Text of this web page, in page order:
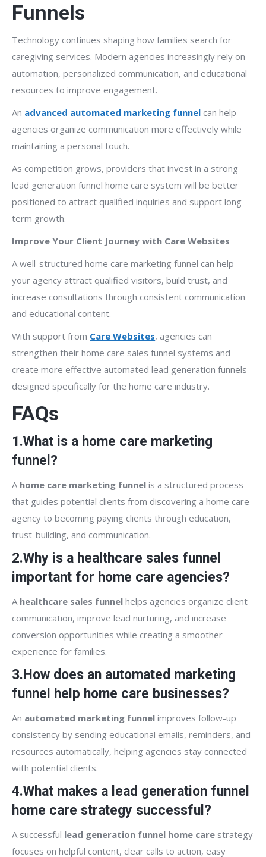
Funnels
Technology continues shaping how families search for
caregiving services. Modern agencies increasingly rely on
automation, personalized communication, and educational
resources to improve engagement.
An advanced automated marketing funnel can help
agencies organize communication more effectively while
maintaining a personal touch.
As competition grows, providers that invest in a strong
lead generation funnel home care system will be better
positioned to attract qualified inquiries and support long-
term growth.
Improve Your Client Journey with Care Websites
A well-structured home care marketing funnel can help
your agency attract qualified visitors, build trust, and
increase consultations through consistent communication
and educational content.
With support from Care Websites, agencies can
strengthen their home care sales funnel systems and
create more effective automated lead generation funnels
designed specifically for the home care industry.
FAQs
1.What is a home care marketing
funnel?
A home care marketing funnel is a structured process
that guides potential clients from discovering a home care
agency to becoming paying clients through education,
trust-building, and communication.
2.Why is a healthcare sales funnel
important for home care agencies?
A healthcare sales funnel helps agencies organize client
communication, improve lead nurturing, and increase
conversion opportunities while creating a smoother
experience for families.
3.How does an automated marketing
funnel help home care businesses?
An automated marketing funnel improves follow-up
consistency by sending educational emails, reminders, and
resources automatically, helping agencies stay connected
with potential clients.
4.What makes a lead generation funnel
home care strategy successful?
A successful lead generation funnel home care strategy
focuses on helpful content, clear calls to action, easy